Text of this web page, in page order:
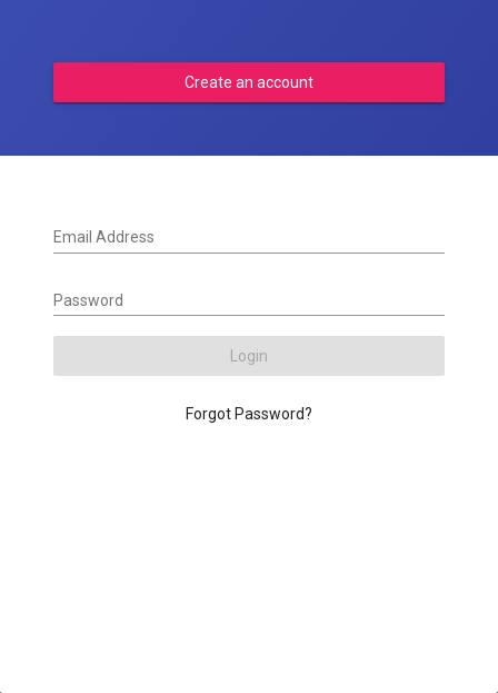
Create an account
Email Address
Password
Login
Forgot Password?